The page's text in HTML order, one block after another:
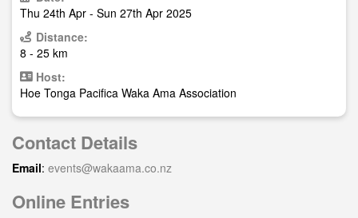
Thu 24th Apr - Sun 27th Apr 2025
Distance:
8 - 25 km
Host:
Hoe Tonga Pacifica Waka Ama Association
Contact Details
Email: events@wakaama.co.nz
Online Entries